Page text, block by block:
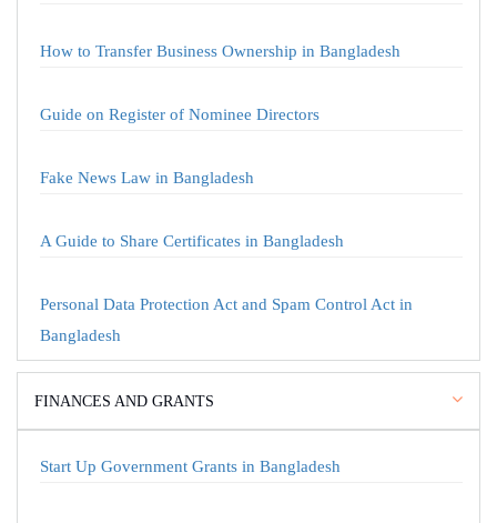
How to Transfer Business Ownership in Bangladesh
Guide on Register of Nominee Directors
Fake News Law in Bangladesh
A Guide to Share Certificates in Bangladesh
Personal Data Protection Act and Spam Control Act in
Bangladesh
FINANCES AND GRANTS
Start Up Government Grants in Bangladesh